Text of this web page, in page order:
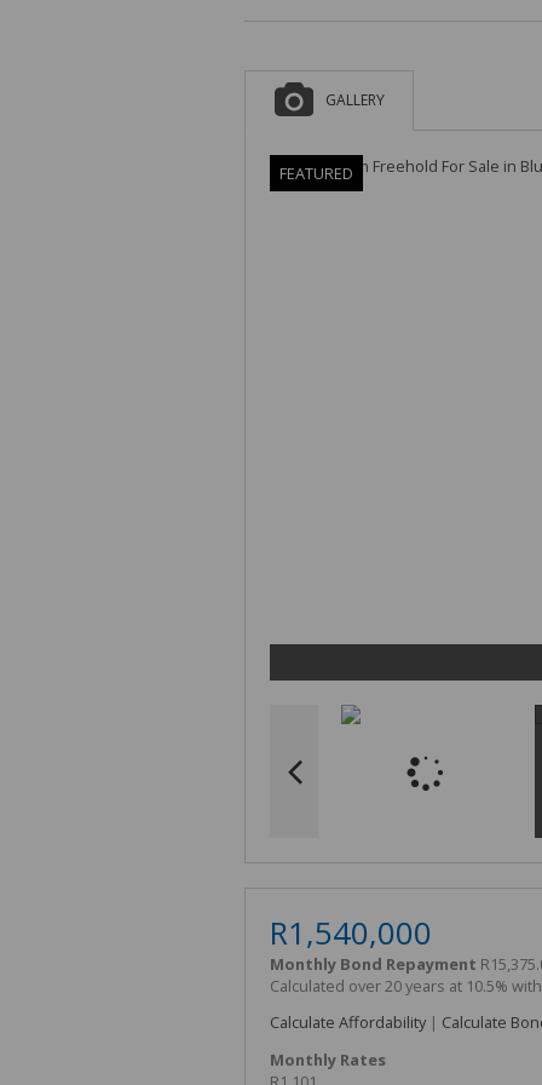
GALLERY
FEATURED
R1,540,000
Monthly Bond Repayment
Calculated over 20 years at 10.5%
Calculate Affordability| Calculate
Monthly Rates